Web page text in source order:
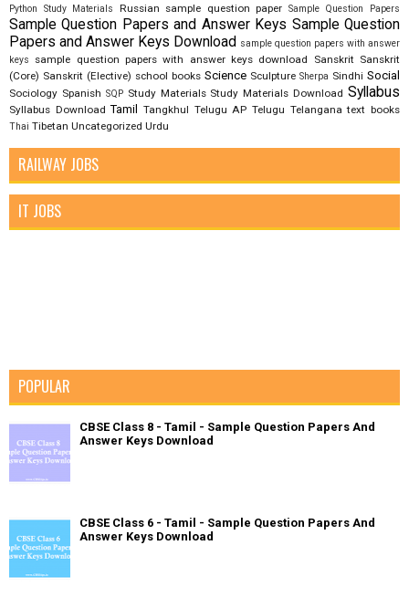
Python Study Materials Russian sample question paper Sample Question Papers
Sample Question Papers and Answer Keys Sample Question
Papers and Answer Keys Download sample question papers with answer
keys
sample question papers with answer keys download Sanskrit Sanskrit
(Core) Sanskrit (Elective) school books Science Sculpture Sherpa Sindhi Social
Sociology Spanish SQP Study Materials Study Materials Download Syllabus
Syllabus Download Tamil Tangkhul Telugu AP Telugu Telangana text books
Thai Tibetan Uncategorized Urdu
RAILWAY JOBS
IT JOBS
POPULAR
CBSE Class 8 - Tamil - Sample Question Papers And
Answer Keys Download
CBSE Class 6 - Tamil - Sample Question Papers And
Answer Keys Download